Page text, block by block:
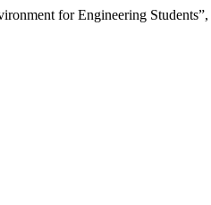
for Engineering Students”,